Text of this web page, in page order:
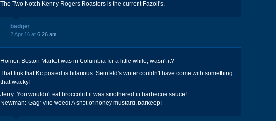
The Two Notch Kenny Rogers Roasters is the current Fazoli's.
badger
2 Apr 16 at 6:26 am
Homer, Boston Market was in Columbia for a little while, wasn't it?
That link that Kc posted is hilarious. Seinfeld's writer couldn't have come with something
that wacky!
Jerry: You wouldn't eat broccoli if it was smothered in barbecue sauce!
Newman: 'Gag' Vile weed! A shot of honey mustard, barkeep!